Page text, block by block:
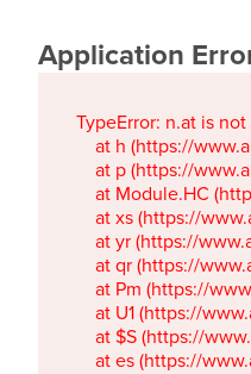
Application
TypeError: n.at is
at h (https://
at p (https://
at Module.HC
at xs (https://
at yr (https://
at qr (https://
at Pm (https://
at U1 (https://
at $S (https://
at es (https://